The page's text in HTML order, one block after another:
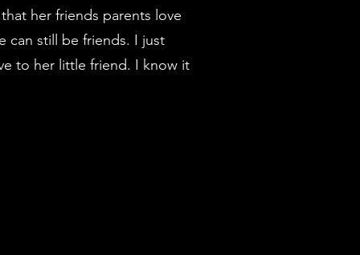
her friends parents love
can still be friends. I just
to her little friend. I know it